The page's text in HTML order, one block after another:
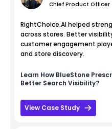
Chief Product Officer
RightChoice.AI helped
across stores. Better
customer engagement
and store discovery.
Learn How BlueStone
Better Search Visibility?
View Case Study